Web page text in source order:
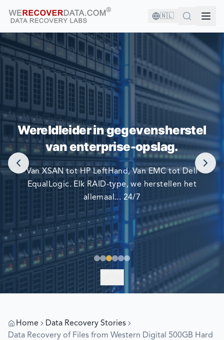
🇳🇱
U BENT IN GOED GEZELSCHAP!
DE GROOTSTE BEDRIJVEN TER WERELD VERTROUWEN
OP ONS OM HUN GEGEVENS TE HERSTELLEN.
Wereldleider in gegevensherstel
van enterprise-opslag.
Van XSAN tot HP LeftHand, Van EMC tot Dell
EqualLogic. Elk RAID-type, we herstellen het
allemaal... 24/7
Home
Data Recovery Stories
Data Recovery of Files from Western Digital 500GB Hard